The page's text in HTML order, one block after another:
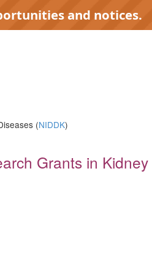
and notices.
(NIDDK)
Grants in